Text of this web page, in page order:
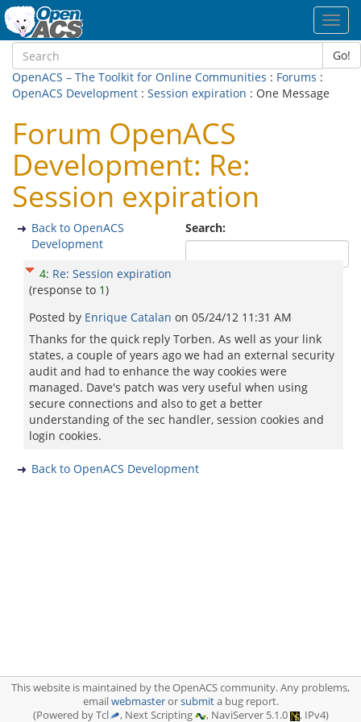
Go!
OpenACS – The Toolkit for Online Communities : Forums :
OpenACS Development : Session expiration : One Message
Forum OpenACS
Development: Re:
Session expiration
Search:
Back to OpenACS
Development
4: Re: Session expiration
(response to 1)
Posted by Enrique Catalan on 05/24/12 11:31 AM
Thanks for the quick reply Torben. As well as your link
states, a couple of years ago we had an external security
audit and had to enhance the way cookies were
managed. Dave's patch was very useful when using
secure connections and also to get a better
understanding of the sec handler, session cookies and
login cookies.
Back to OpenACS Development
This website is maintained by the OpenACS community. Any problems,
emailwebmasterorsubmita bug report.
(Powered by Tcl
, Next Scripting , NaviServer 5.1.0 , IPv4)